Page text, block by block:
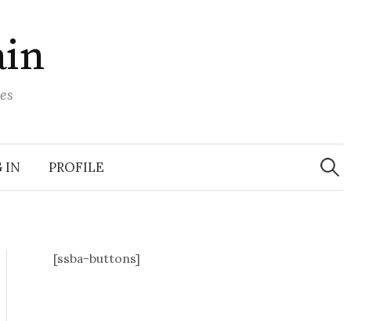
IN PROFILE
Search
for:
[ssba-buttons]